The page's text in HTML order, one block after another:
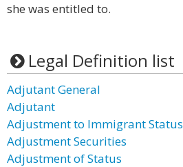
she was entitled to.
Legal Definition list
Adjutant General
Adjutant
Adjustment to Immigrant Status
Adjustment Securities
Adjustment of Status